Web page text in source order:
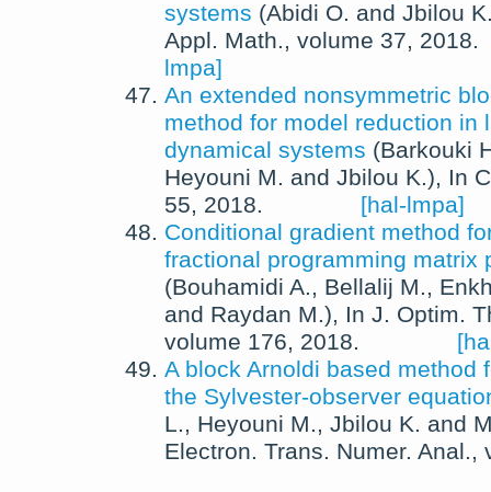
systems (Abidi O. and Jbilou
Appl. Math., volume 37, 2018.
lmpa]
An extended nonsymmetric
method for model reduction in
dynamical systems (Barkouki
Heyouni M. and Jbilou K.), In
55, 2018.
[hal-lmpa]
Conditional gradient method
fractional programming matrix
(Bouhamidi A., Bellalij M.,
and Raydan M.), In J. Optim.
volume 176, 2018.
A block Arnoldi based method
the Sylvester-observer
L., Heyouni M., Jbilou K. and
Electron. Trans. Numer. Anal.,